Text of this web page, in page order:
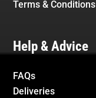
Terms & Conditions
Help & Advice
FAQs
Deliveries